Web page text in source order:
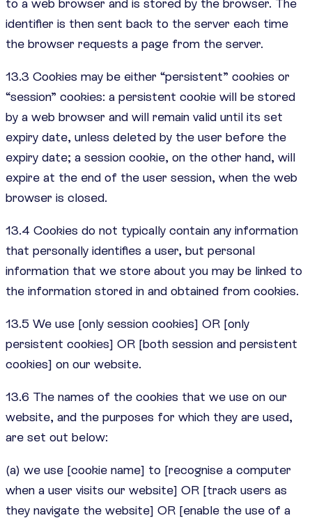
to a web browser and is stored by the browser. The
identifier is then sent back to the server each time
the browser requests a page from the server.
13.3 Cookies may be either “persistent” cookies or
“session” cookies: a persistent cookie will be stored
by a web browser and will remain valid until its set
expiry date, unless deleted by the user before the
expiry date; a session cookie, on the other hand, will
expire at the end of the user session, when the web
browser is closed.
13.4 Cookies do not typically contain any information
that personally identifies a user, but personal
information that we store about you may be linked to
the information stored in and obtained from cookies.
13.5 We use [only session cookies] OR [only
persistent cookies] OR [both session and persistent
cookies] on our website.
13.6 The names of the cookies that we use on our
website, and the purposes for which they are used,
are set out below:
(a) we use [cookie name] to [recognise a computer
when a user visits our website] OR [track users as
they navigate the website] OR [enable the use of a